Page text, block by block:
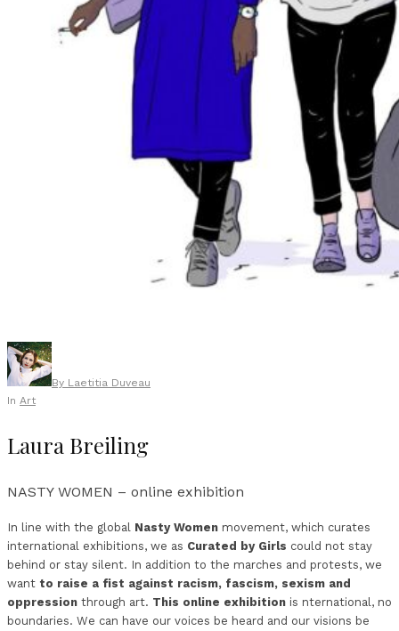
By Laetitia Duveau
In Art
Laura Breiling
NASTY WOMEN – online exhibition
In line with the global Nasty Women movement, which curates
international exhibitions, we as Curated by Girls could not stay
behind or stay silent. In addition to the marches and protests, we
want to raise a fist against racism, fascism, sexism and
oppression through art. This online exhibition is nternational, no
boundaries. We can have our voices be heard and our visions be